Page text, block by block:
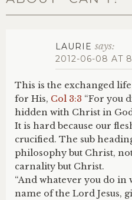
LAURIE says:
2012-06-08 AT
This is the exchanged
for His, Col 3:3 “For you
hidden with Christ in
It is hard because our
crucified. The sub
philosophy but Christ,
carnality but Christ.
“And whatever you do
name of the Lord Jesus,